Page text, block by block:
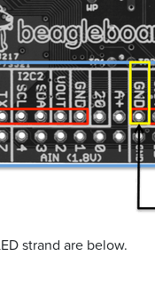
strand are below.